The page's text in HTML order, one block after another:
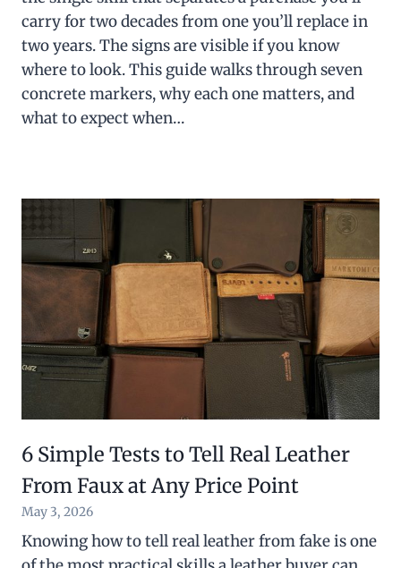
carry for two decades from one you’ll replace in
two years. The signs are visible if you know
where to look. This guide walks through seven
concrete markers, why each one matters, and
what to expect when…
6 Simple Tests to Tell Real Leather
From Faux at Any Price Point
May 3, 2026
Knowing how to tell real leather from fake is one